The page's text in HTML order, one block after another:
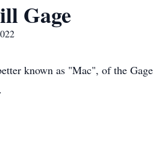
Gage
known as "Mac", of the